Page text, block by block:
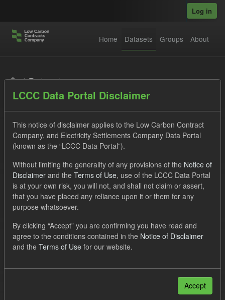
Log in
Home Datasets Groups About
Datasets
Order by
1 dataset found
Forecast
SOFM CfD
Groups:
CfD Forecasts
Formats: JSON
Organizations:
Low Carbon Contracts Company
LCCC Data Portal Disclaimer
This notice of disclaimer applies to the Low Carbon Contract
Company, and Electricity Settlements Company Data Portal
(known as the “LCCC Data Portal”).
Without limiting the generality of any provisions of the Notice of
Disclaimer and the Terms of Use, use of the LCCC Data Portal
is at your own risk, you will not, and shall not claim or assert,
that you have placed any reliance upon it or them for any
purpose whatsoever.
By clicking “Accept” you are confirming you have read and
agree to the conditions contained in the Notice of Disclaimer
and the Terms of Use for our website.
Accept